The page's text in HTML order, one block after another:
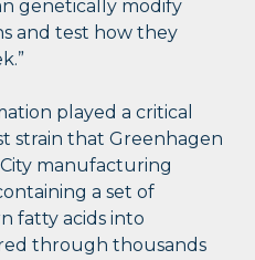
genetically modify
and test how they
played a critical
strain that Greenhagen
manufacturing
a set of
fatty acids into
through thousands